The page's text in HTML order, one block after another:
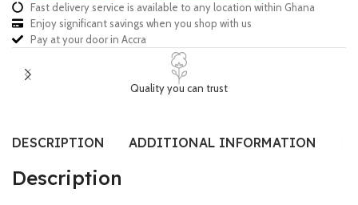
Fast delivery service is available to any location within Ghana
Enjoy significant savings when you shop with us
Pay at your door in Accra
Quality you can trust
DESCRIPTION ADDITIONAL INFORMATION
Description